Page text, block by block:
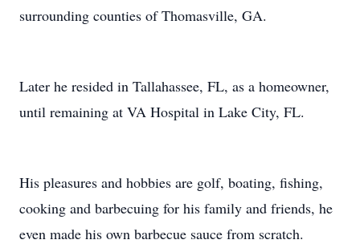
surrounding counties of Thomasville, GA.
Later he resided in Tallahassee, FL, as a homeowner,
until remaining at VA Hospital in Lake City, FL.
His pleasures and hobbies are golf, boating, fishing,
cooking and barbecuing for his family and friends, he
even made his own barbecue sauce from scratch.